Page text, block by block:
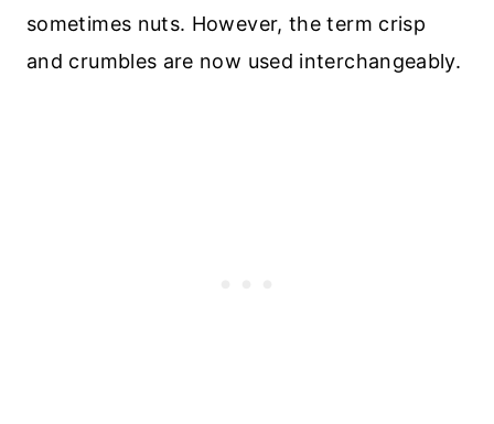
sometimes nuts. However, the term crisp
and crumbles are now used interchangeably.